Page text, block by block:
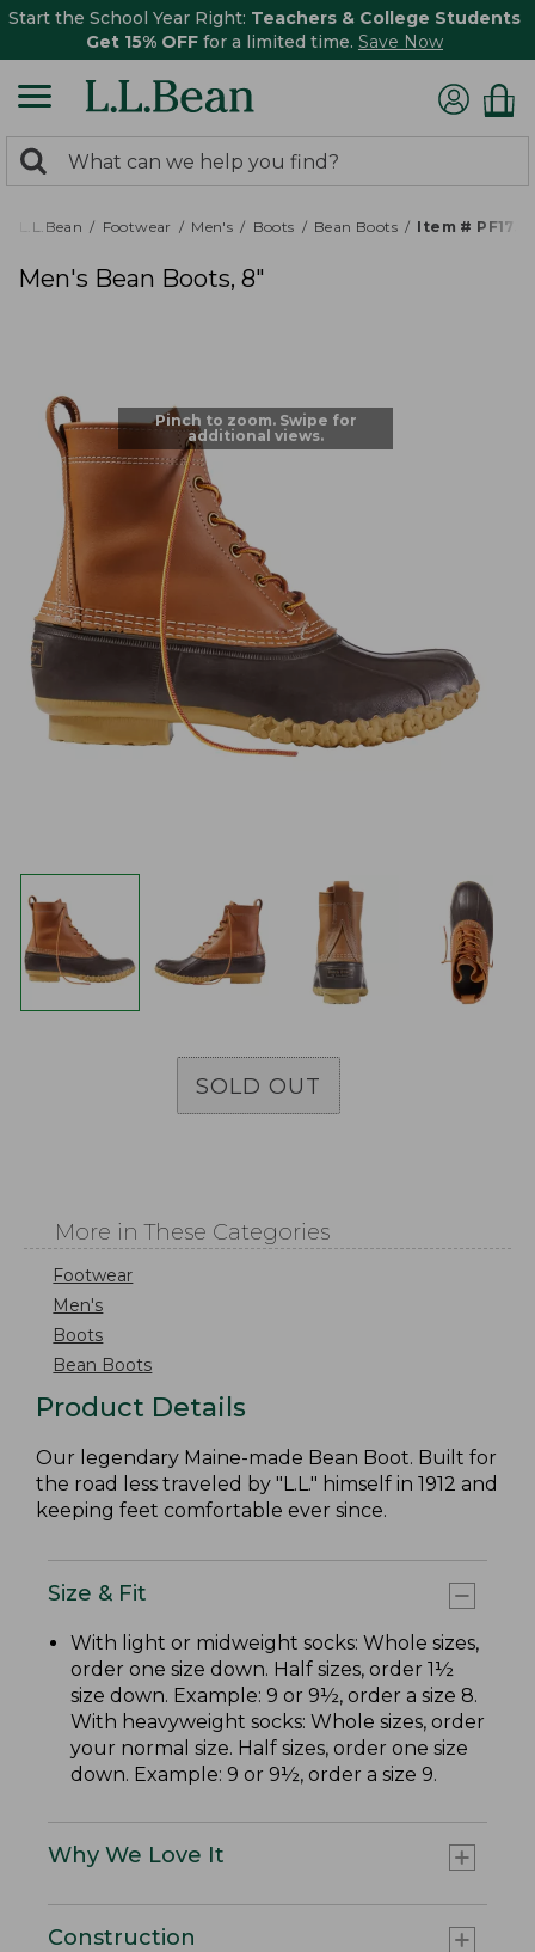
Start the School Year Right: Teachers & College Students
Get 15% OFF for a limited time. Save Now
search
returned.
Search:
L.L.Bean Footwear Men's Boots Bean Boots Item #
Men's Bean Boots, 8"
Pinch to zoom. Swipe for
additional views.
SOLD OUT
More in These Categories
Footwear
Men's
Boots
Bean Boots
Product Details
Our legendary Maine-made Bean Boot. Built for
the road less traveled by "L.L." himself in 1912 and
keeping feet comfortable ever since.
Size & Fit
With light or midweight socks: Whole sizes,
order one size down. Half sizes, order 1½
size down. Example: 9 or 9½, order a size 8.
With heavyweight socks: Whole sizes, order
your normal size. Half sizes, order one size
down. Example: 9 or 9½, order a size 9.
Why We Love It
Construction